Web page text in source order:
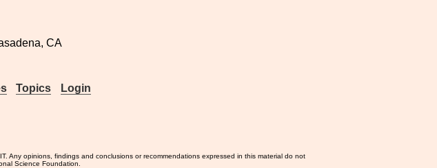
CA
Topics Login
Any opinions, findings and conclusions or recommendations expressed in this material do not
Science Foundation.